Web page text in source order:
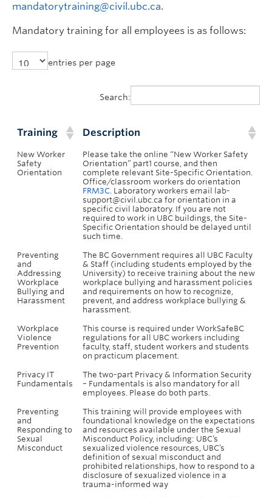
mandatorytraining@civil.ubc.ca.
Mandatory training for all employees is as follows:
entries per page
Search:
Training Description
New Worker
Safety
Orientation
Please take the online “New Worker Safety
Orientation” part1 course, and then
complete relevant Site-Specific Orientation.
Office/classroom workers do orientation
FRM3C. Laboratory workers email lab-
support@civil.ubc.ca for orientation in a
specific civil laboratory. If you are not
required to work in UBC buildings, the Site-
Specific Orientation should be delayed until
such time.
Preventing
and
Addressing
Workplace
Bullying and
Harassment
The BC Government requires all UBC Faculty
& Staff (including students employed by the
University) to receive training about the new
workplace bullying and harassment policies
and requirements on how to recognize,
prevent, and address workplace bullying &
harassment.
Workplace
Violence
Prevention
This course is required under WorkSafeBC
regulations for all UBC workers including
faculty, staff, student workers and students
on practicum placement.
Privacy IT
Fundamentals
The two-part Privacy & Information Security
– Fundamentals is also mandatory for all
employees. Please do both parts.
Preventing
and
Responding to
Sexual
Misconduct
This training will provide employees with
foundational knowledge on the expectations
and resources available under the Sexual
Misconduct Policy, including: UBC’s
sexualized violence resources, UBC’s
definition of sexual misconduct and
prohibited relationships, how to respond to a
disclosure of sexualized violence in a
trauma-informed way